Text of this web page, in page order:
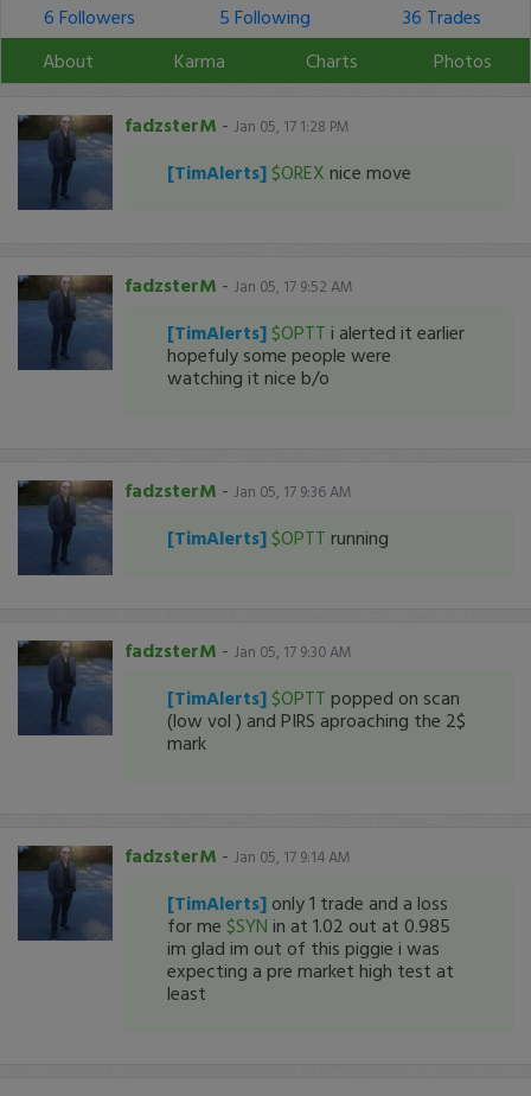
6 Followers
5 Following
36 Trades
About
Karma Charts Photos
fadzsterM - Jan 05, 17 1:28 PM
[TimAlerts] $OREX nice move
fadzsterM - Jan 05, 17 9:52 AM
[TimAlerts] $OPTT i alerted it earlier
hopefuly some people were
watching it nice b/o
fadzsterM - Jan 05, 17 9:36 AM
[TimAlerts] $OPTT running
fadzsterM - Jan 05, 17 9:30 AM
[TimAlerts] $OPTT popped on scan
(low vol ) and PIRS aproaching the 2$
mark
fadzsterM - Jan 05, 17 9:14 AM
[TimAlerts] only 1 trade and a loss
for me $SYN in at 1.02 out at 0.985
im glad im out of this piggie i was
expecting a pre market high test at
least